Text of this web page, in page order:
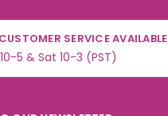
SERVICE AVAILABLE
5 & Sat 10-3 (PST)